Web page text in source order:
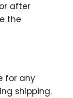
after
the
for any
shipping.